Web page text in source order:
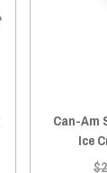
Can-Am
Ice